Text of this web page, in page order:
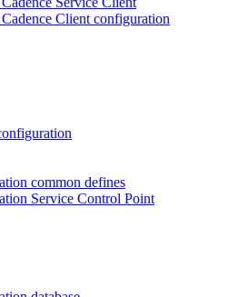
Client configuration
common defines
Service Control Point